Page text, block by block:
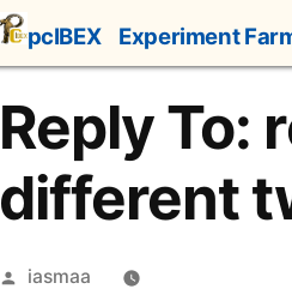
pcIBEX Experiment
Reply To:
different
Posted
iasmaa